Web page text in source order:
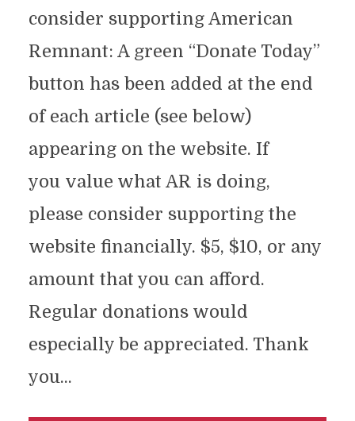
consider supporting American
Remnant: A green “Donate Today”
button has been added at the end
of each article (see below)
appearing on the website. If
you value what AR is doing,
please consider supporting the
website financially. $5, $10, or any
amount that you can afford.
Regular donations would
especially be appreciated. Thank
you...